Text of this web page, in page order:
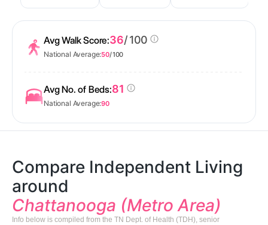
Avg Walk Score:36/ 100
National Average:50/ 100
Avg No. of Beds:81
National Average:90
Compare Independent Living
around
Chattanooga (Metro Area)
Info below is compiled from the TN Dept. of Health (TDH), senior